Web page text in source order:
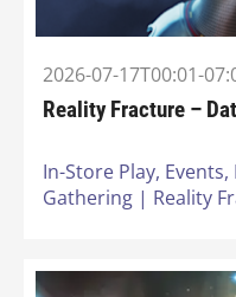
2026-07-17T00:01-
Reality Fracture –
In-Store Play, Events,
Gathering | Reality